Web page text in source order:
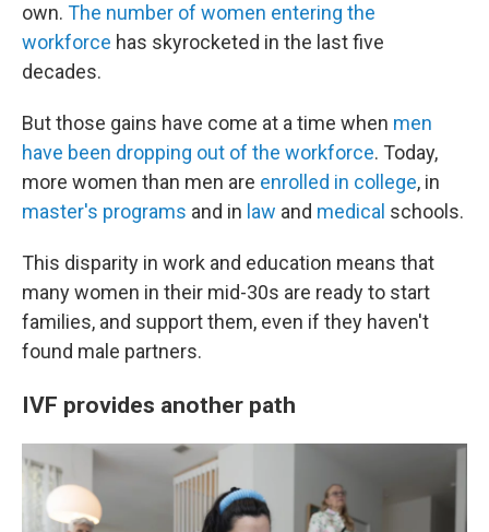
own. The number of women entering the
workforce has skyrocketed in the last five
decades.
But those gains have come at a time when men
have been dropping out of the workforce. Today,
more women than men are enrolled in college, in
master's programs and in law and medical schools.
This disparity in work and education means that
many women in their mid-30s are ready to start
families, and support them, even if they haven't
found male partners.
IVF provides another path